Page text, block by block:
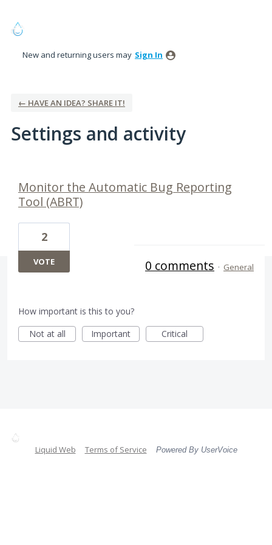
New and returning users may Sign In
← HAVE AN IDEA? SHARE IT!
Settings and activity
Monitor the Automatic Bug Reporting
Tool (ABRT)
2
VOTE 0 comments · General
How important is this to you?
Not at all
Important Critical
Liquid Web Terms of Service Powered By UserVoice